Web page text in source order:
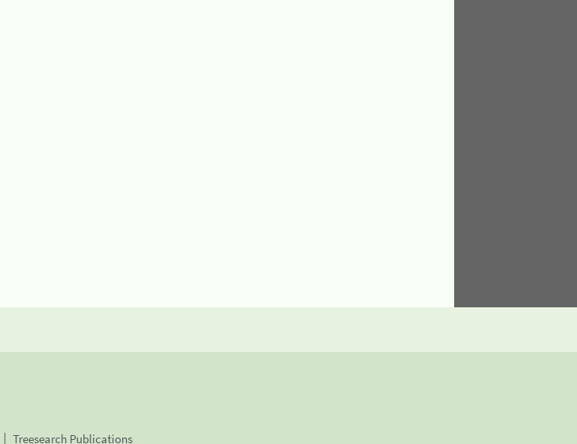
Treesearch Publications